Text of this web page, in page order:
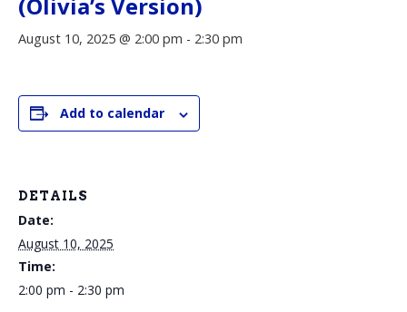
(Olivia’s Version)
August 10, 2025 @ 2:00 pm - 2:30 pm
Add to calendar
DETAILS
Date:
August 10, 2025
Time:
2:00 pm - 2:30 pm